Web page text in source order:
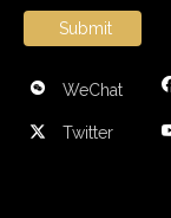
Submit
WeChat
Twitter